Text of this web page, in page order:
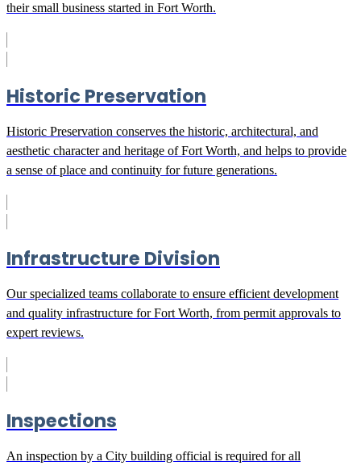
their small business started in Fort Worth.
Historic Preservation
Historic Preservation conserves the historic, architectural, and
aesthetic character and heritage of Fort Worth, and helps to provide
a sense of place and continuity for future generations.
Infrastructure Division
Our specialized teams collaborate to ensure efficient development
and quality infrastructure for Fort Worth, from permit approvals to
expert reviews.
Inspections
An inspection by a City building official is required for all